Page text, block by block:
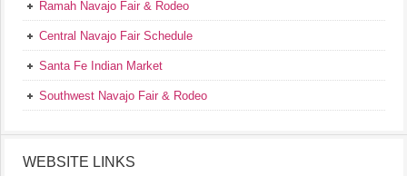
Ramah Navajo Fair & Rodeo
Central Navajo Fair Schedule
Santa Fe Indian Market
Southwest Navajo Fair & Rodeo
WEBSITE LINKS